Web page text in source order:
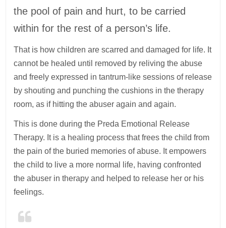
the pool of pain and hurt, to be carried
within for the rest of a person’s life.
That is how children are scarred and damaged for life. It
cannot be healed until removed by reliving the abuse
and freely expressed in tantrum-like sessions of release
by shouting and punching the cushions in the therapy
room, as if hitting the abuser again and again.
This is done during the Preda Emotional Release
Therapy. It is a healing process that frees the child from
the pain of the buried memories of abuse. It empowers
the child to live a more normal life, having confronted
the abuser in therapy and helped to release her or his
feelings.